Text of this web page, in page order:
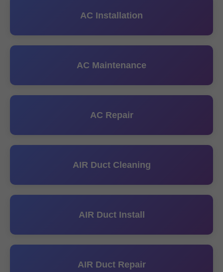
AC Installation
AC Maintenance
AC Repair
AIR Duct Cleaning
AIR Duct Install
AIR Duct Repair